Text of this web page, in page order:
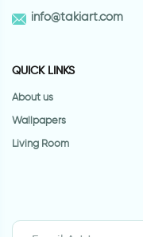
info@takiart.com
QUICK LINKS
About us
Wallpapers
Living Room